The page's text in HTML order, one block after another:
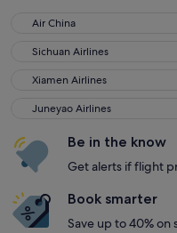
Air China
Air China
Sichuan Airlines
Sichuan Airlines
Xiamen Airlines
Xiamen Airlines
Juneyao Airlines
Juneyao Airlines
Be in the know
Get alerts if flight
Book smarter
Save up to 40%